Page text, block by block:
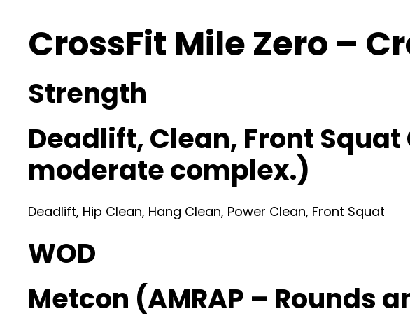
CrossFit Mile Zero –
Strength
Deadlift, Clean, Front
moderate complex.)
Deadlift, Hip Clean, Hang Clean, Power Clean, Front Squat
WOD
Metcon (AMRAP – Rounds